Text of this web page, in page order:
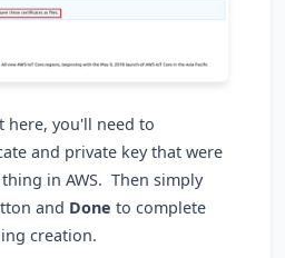
here, you'll need to
and private key that were
in AWS. Then simply
and Done to complete
creation.